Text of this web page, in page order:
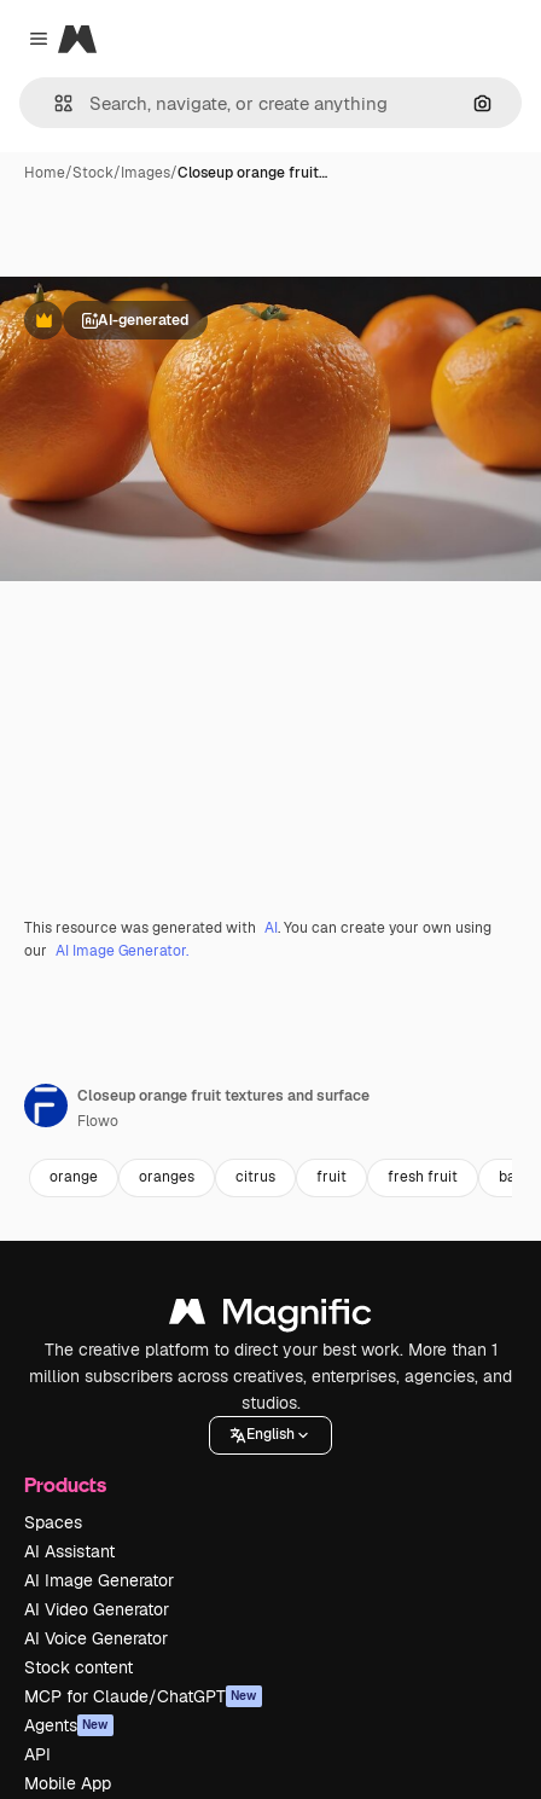
Close menu
Magnific
Home/Stock/Images/Closeup orange fruit…
PremiumAI-generated
This resource was generated with AI. You can create your own using
our AI Image Generator.
Closeup orange fruit textures and surface
Flowo
orange oranges citrus fruit fresh fruit
The creative platform to direct your best work. More than 1
million subscribers across creatives, enterprises, agencies, and
studios.
English
Products
Spaces
AI Assistant
AI Image Generator
AI Video Generator
AI Voice Generator
Stock content
MCP for Claude/ChatGPT New
Agents New
API
Mobile App